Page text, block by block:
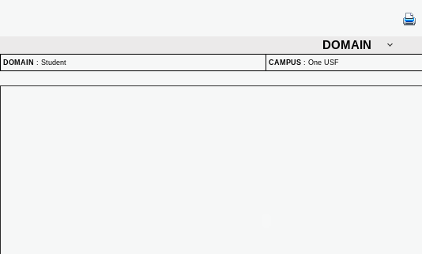
DOMAIN
DOMAIN : Student CAMPUS : One USF